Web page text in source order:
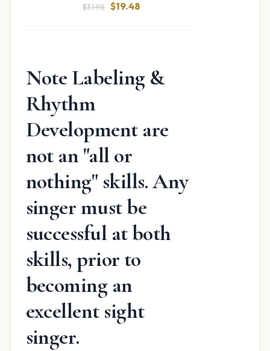
$31.98 Original
$19.48
Note Labeling &
Rhythm
Development are
not an "all or
nothing" skills. Any
singer must be
successful at both
skills, prior to
becoming an
excellent sight
singer.